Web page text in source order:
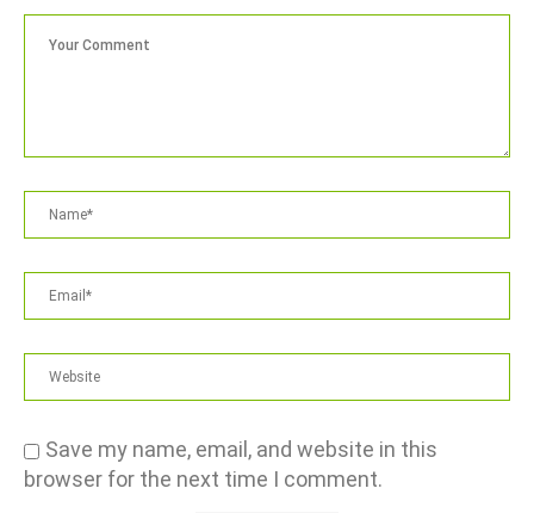
Save my name, email, and website in this
browser for the next time I comment.